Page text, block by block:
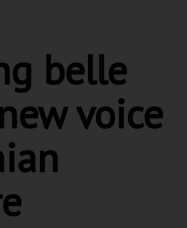
belle
voice